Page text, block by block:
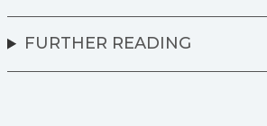
FURTHER READING